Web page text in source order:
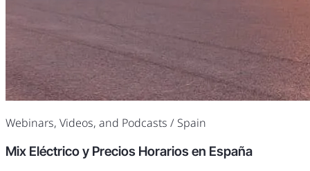
Webinars, Videos, and Podcasts / Spain
Mix Eléctrico y Precios Horarios en España